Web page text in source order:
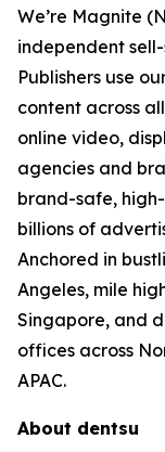
We’re Magnite
independent
Publishers use
content across
online video,
agencies and
brand-safe,
billions of
Anchored in
Angeles, mile
Singapore, and
offices across
APAC.
About dentsu